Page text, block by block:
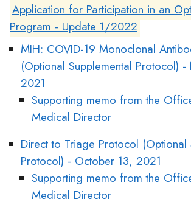
Application for Participation in an
Program - Update 1/2022
MIH: COVID-19 Monoclonal
(Optional Supplemental Protocol)
2021
Supporting memo from the
Medical Director
Direct to Triage Protocol (Optional
Protocol) - October 13, 2021
Supporting memo from the
Medical Director